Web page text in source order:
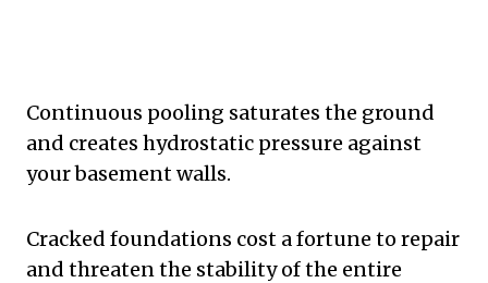
Continuous pooling saturates the ground
and creates hydrostatic pressure against
your basement walls.
Cracked foundations cost a fortune to repair
and threaten the stability of the entire